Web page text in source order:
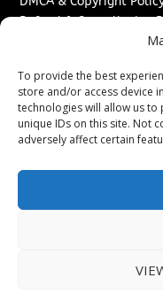
To provide the best
store and/or access device
technologies will allow us
unique IDs on this site. Not
adversely affect certain
Refund & Cancellation
Advertise With Us
Sponsored Content /
Content Publishing &
Contact
Contact Us